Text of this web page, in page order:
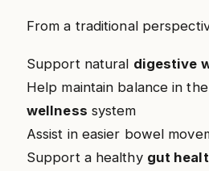
From a traditional
Support natural digestive
Help maintain balance in the
wellness system
Assist in easier bowel
Support a healthy gut